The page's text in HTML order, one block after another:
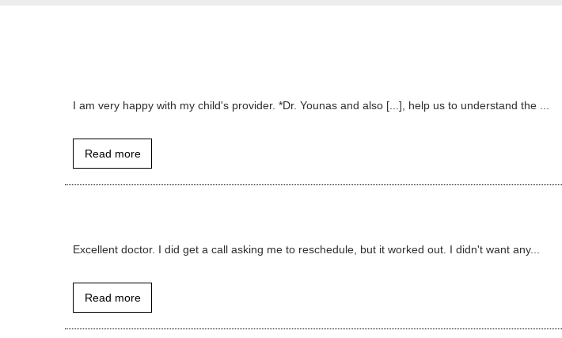
I am very happy with my child's provider. *Dr. Younas and also [...], help us to understand the ...
Read more
Excellent doctor. I did get a call asking me to reschedule, but it worked out. I didn't want any...
Read more